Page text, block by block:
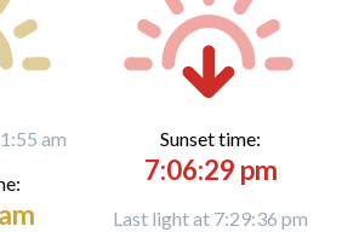
am
Sunset time:
7:06:29 pm
Last light at 7:29:36 pm